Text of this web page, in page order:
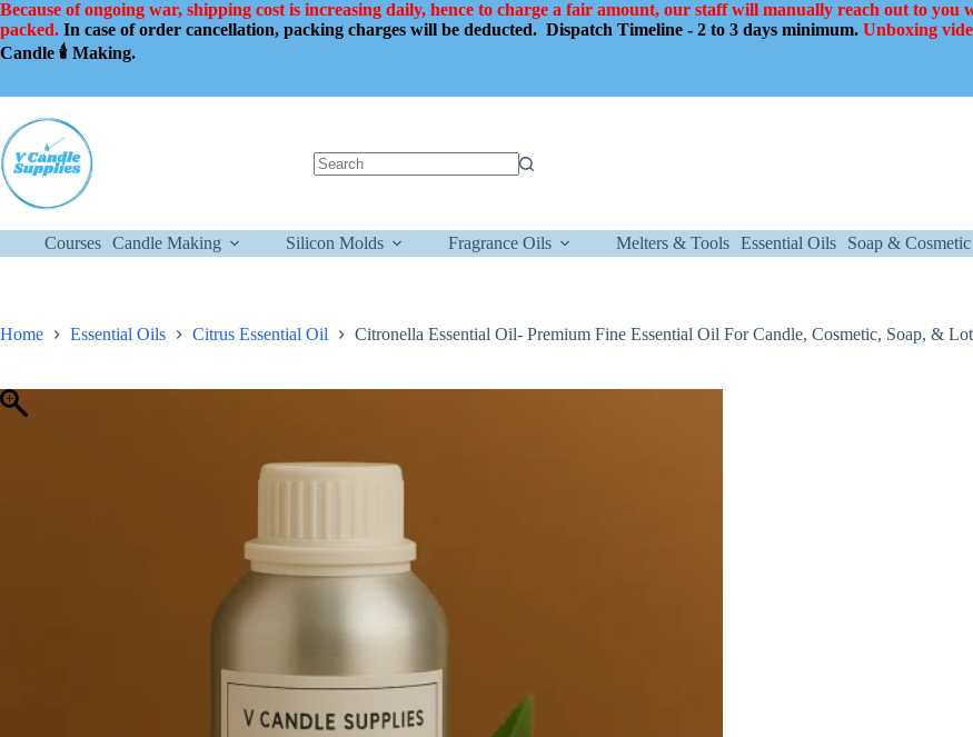
Skip
to
content
Because of ongoing war, shipping cost is increasing daily, hence to charge a fair amount, our staff will manually reach out to you
packed. In case of order cancellation, packing charges will be deducted. Dispatch Timeline - 2 to 3 days minimum. Unboxing
Candle 🕯️ Making.
Courses Candle Making Silicon Molds Fragrance Oils Melters & Tools Essential Oils Soap & Cosmetic
Home Essential Oils Citrus Essential Oil Citronella Essential Oil- Premium Fine Essential Oil For Candle, Cosmetic, Soap, &